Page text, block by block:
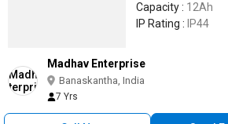
Capacity : 12Ah
IP Rating : IP44
Madhav Enterprise
Banaskantha, India
7 Yrs